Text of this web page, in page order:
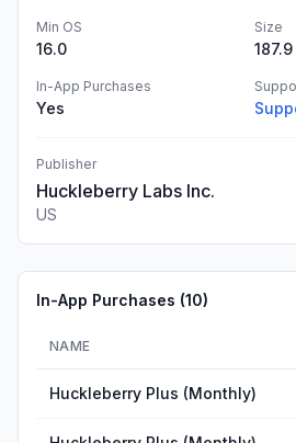
Min OS
16.0
Size
In-App Purchases
Yes
Publisher
Huckleberry Labs Inc.
US
In-App Purchases (10)
NAME
Huckleberry Plus (Monthly)